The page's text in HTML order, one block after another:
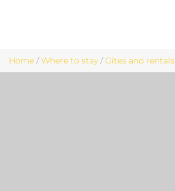
Home /Where to stay /Gîtes and rentals